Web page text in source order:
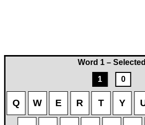
Word 1 – Selected
1
0
Q W E R T Y